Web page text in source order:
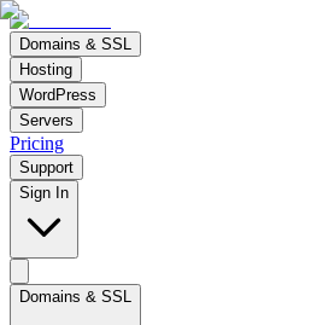
Domains & SSL
Hosting
WordPress
Servers
Pricing
Support
Sign In
Domains & SSL